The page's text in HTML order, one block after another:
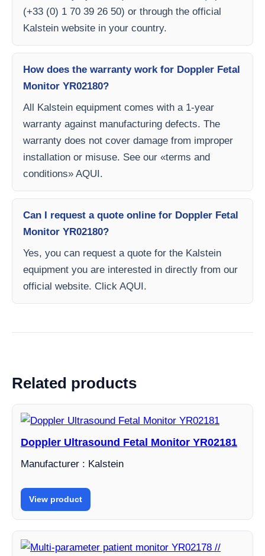
(+33 (0) 1 70 39 26 50) or through the official
Kalstein website in your country.
How does the warranty work for Doppler Fetal
Monitor YR02180?
All Kalstein equipment comes with a 1-year
warranty against manufacturing defects. The
warranty does not cover damage from improper
installation or misuse. See our «terms and
conditions» AQUI.
Can I request a quote online for Doppler Fetal
Monitor YR02180?
Yes, you can request a quote for the Kalstein
equipment you are interested in directly from our
official website. Click AQUI.
Related products
Doppler Ultrasound Fetal Monitor YR02181
Manufacturer : Kalstein
View product